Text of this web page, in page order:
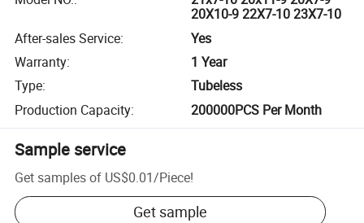
20X10-9 22X7-10 23X7-10
After-sales Service:
Yes
Warranty:
1 Year
Type:
Tubeless
Production Capacity: 200000PCS Per Month
Sample service
Get samples of US$0.01/Piece!
Get sample